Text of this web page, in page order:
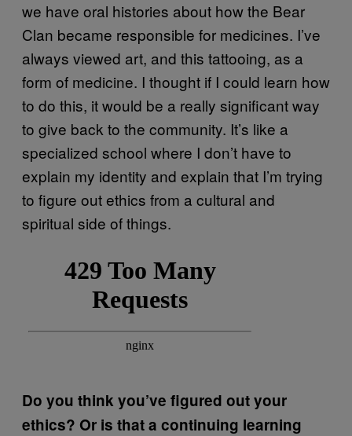
we have oral histories about how the Bear
Clan became responsible for medicines. I’ve
always viewed art, and this tattooing, as a
form of medicine. I thought if I could learn how
to do this, it would be a really significant way
to give back to the community. It’s like a
specialized school where I don’t have to
explain my identity and explain that I’m trying
to figure out ethics from a cultural and
spiritual side of things.
Do you think you’ve figured out your
ethics? Or is that a continuing learning